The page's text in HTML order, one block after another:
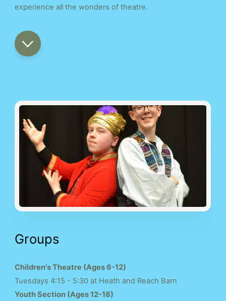
experience all the wonders of theatre.
Groups
Children's Theatre (Ages 6-12)
Tuesdays 4:15 - 5:30 at Heath and Reach Barn
Youth Section (Ages 12-18)